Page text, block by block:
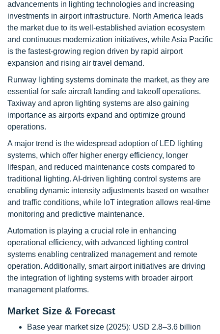
advancements in lighting technologies and increasing
investments in airport infrastructure. North America leads
the market due to its well-established aviation ecosystem
and continuous modernization initiatives, while Asia Pacific
is the fastest-growing region driven by rapid airport
expansion and rising air travel demand.
Runway lighting systems dominate the market, as they are
essential for safe aircraft landing and takeoff operations.
Taxiway and apron lighting systems are also gaining
importance as airports expand and optimize ground
operations.
A major trend is the widespread adoption of LED lighting
systems, which offer higher energy efficiency, longer
lifespan, and reduced maintenance costs compared to
traditional lighting. AI-driven lighting control systems are
enabling dynamic intensity adjustments based on weather
and traffic conditions, while IoT integration allows real-time
monitoring and predictive maintenance.
Automation is playing a crucial role in enhancing
operational efficiency, with advanced lighting control
systems enabling centralized management and remote
operation. Additionally, smart airport initiatives are driving
the integration of lighting systems with broader airport
management platforms.
Market Size & Forecast
Base year market size (2025): USD 2.8–3.6 billion